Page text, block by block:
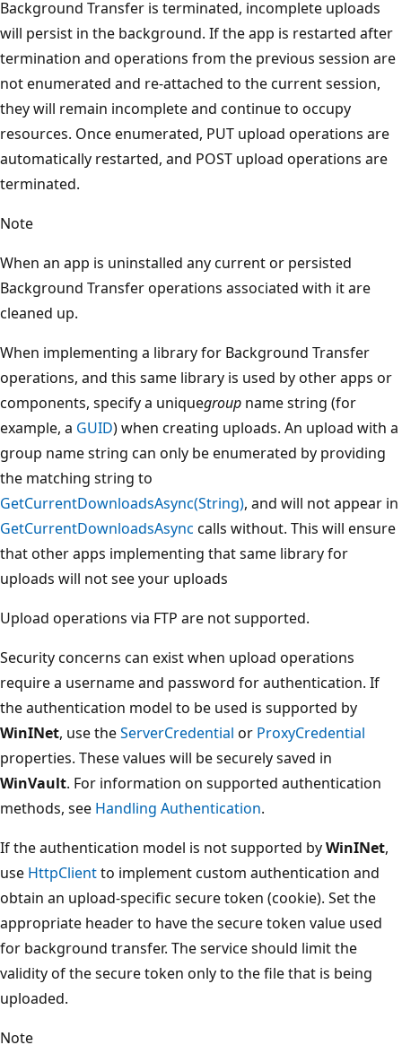
Background Transfer is terminated, incomplete uploads
will persist in the background. If the app is restarted after
termination and operations from the previous session are
not enumerated and re-attached to the current session,
they will remain incomplete and continue to occupy
resources. Once enumerated, PUT upload operations are
automatically restarted, and POST upload operations are
terminated.
Note
When an app is uninstalled any current or persisted
Background Transfer operations associated with it are
cleaned up.
When implementing a library for Background Transfer
operations, and this same library is used by other apps or
components, specify a uniquegroup name string (for
example, a GUID) when creating uploads. An upload with a
group name string can only be enumerated by providing
the matching string to
GetCurrentDownloadsAsync(String), and will not appear in
GetCurrentDownloadsAsync calls without. This will ensure
that other apps implementing that same library for
uploads will not see your uploads
Upload operations via FTP are not supported.
Security concerns can exist when upload operations
require a username and password for authentication. If
the authentication model to be used is supported by
WinINet, use theServerCredential or ProxyCredential
properties. These values will be securely saved in
WinVault. For information on supported authentication
methods, see Handling Authentication.
If the authentication model is not supported byWinINet,
use HttpClientto implement custom authentication and
obtain an upload-specific secure token (cookie). Set the
appropriate header to have the secure token value used
for background transfer. The service should limit the
validity of the secure token only to the file that is being
uploaded.
Note